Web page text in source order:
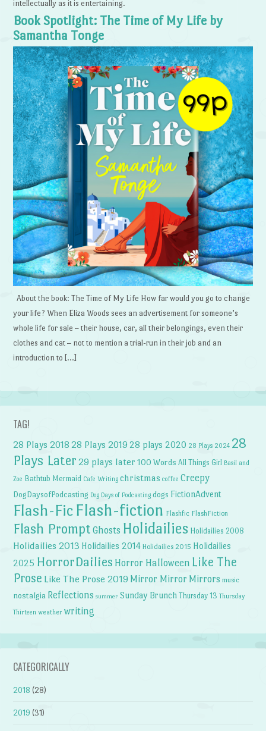
intellectually as it is entertaining.
Book Spotlight: The Time of My Life by
Samantha Tonge
About the book: The Time of My Life How far would you go to change
your life? When Eliza Woods sees an advertisement for someone’s
whole life for sale – their house, car, all their belongings, even their
clothes and cat – not to mention a trial-run in their job and an
introduction to […]
TAG!
28 Plays 2018 28 Plays 2019 28 plays 2020 28 Plays 2024 28
Plays Later 29 plays later 100 Words All Things Girl Basil and
Zoe Bathtub Mermaid Cafe Writing christmas coffee Creepy
DogDaysofPodcasting Dog Days of Podcasting dogs FictionAdvent
Flash-Fic Flash-fiction Flashfic FlashFiction
Flash Prompt Ghosts Holidailies Holidailies 2008
Holidailies 2013 Holidailies 2014 Holidailies 2015 Holidailies
2025 HorrorDailies Horror Halloween Like The
Prose Like The Prose 2019 Mirror Mirror Mirrors music
nostalgia Reflections summer Sunday Brunch Thursday 13 Thursday
Thirteen weather writing
CATEGORICALLY
2018 (28)
2019 (31)